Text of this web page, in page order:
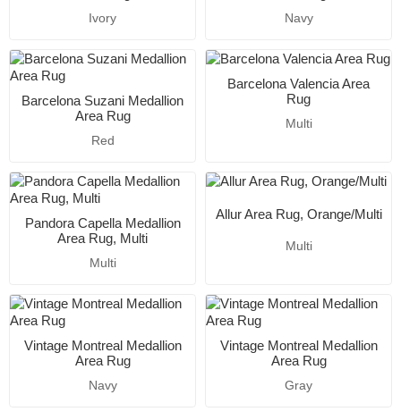
Ivory Navy
Barcelona Suzani Medallion
Area Rug
Red
Barcelona Valencia Area
Rug
Multi
Pandora Capella Medallion
Area Rug, Multi
Multi
Allur Area Rug, Orange/Multi
Multi
Vintage Montreal Medallion
Area Rug
Navy
Vintage Montreal Medallion
Area Rug
Gray